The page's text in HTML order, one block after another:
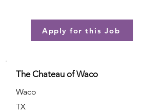
Apply for this Job
The Chateau of Waco
Waco
TX